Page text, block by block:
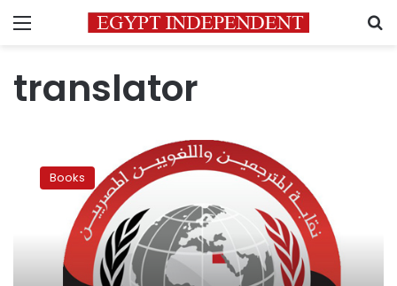
Menu
translator
other
words:
Translators
Syndicate
formation
Books